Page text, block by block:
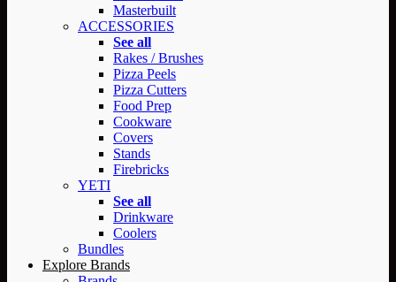
Masterbuilt
ACCESSORIES
See all
Rakes / Brushes
Pizza Peels
Pizza Cutters
Food Prep
Cookware
Covers
Stands
Firebricks
YETI
See all
Drinkware
Coolers
Bundles
Explore Brands